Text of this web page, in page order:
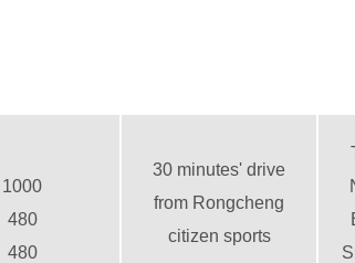
1000
480
480
30 minutes' drive
from Rongcheng
citizen sports